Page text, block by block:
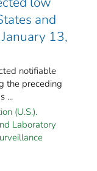
and
13,
notifiable
the preceding
...
(U.S.).
Laboratory